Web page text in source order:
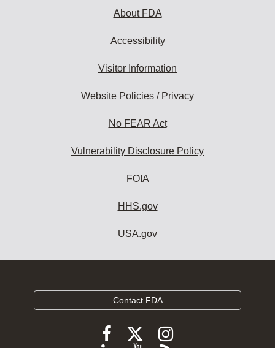
About FDA
Accessibility
Visitor Information
Website Policies / Privacy
No FEAR Act
Vulnerability Disclosure Policy
FOIA
HHS.gov
USA.gov
Contact FDA
FollowFollow
FDA
Follow